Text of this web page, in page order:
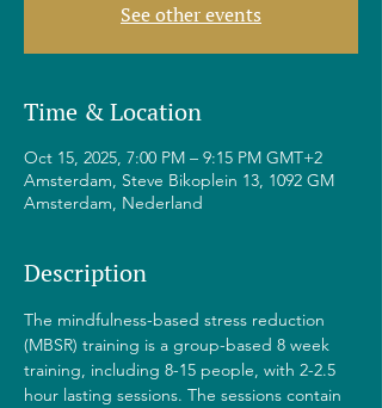
See other events
Time & Location
Oct 15, 2025, 7:00 PM – 9:15 PM GMT+2
Amsterdam, Steve Bikoplein 13, 1092 GM
Amsterdam, Nederland
Description
The mindfulness-based stress reduction
(MBSR) training is a group-based 8 week
training, including 8-15 people, with 2-2.5
hour lasting sessions. The sessions contain